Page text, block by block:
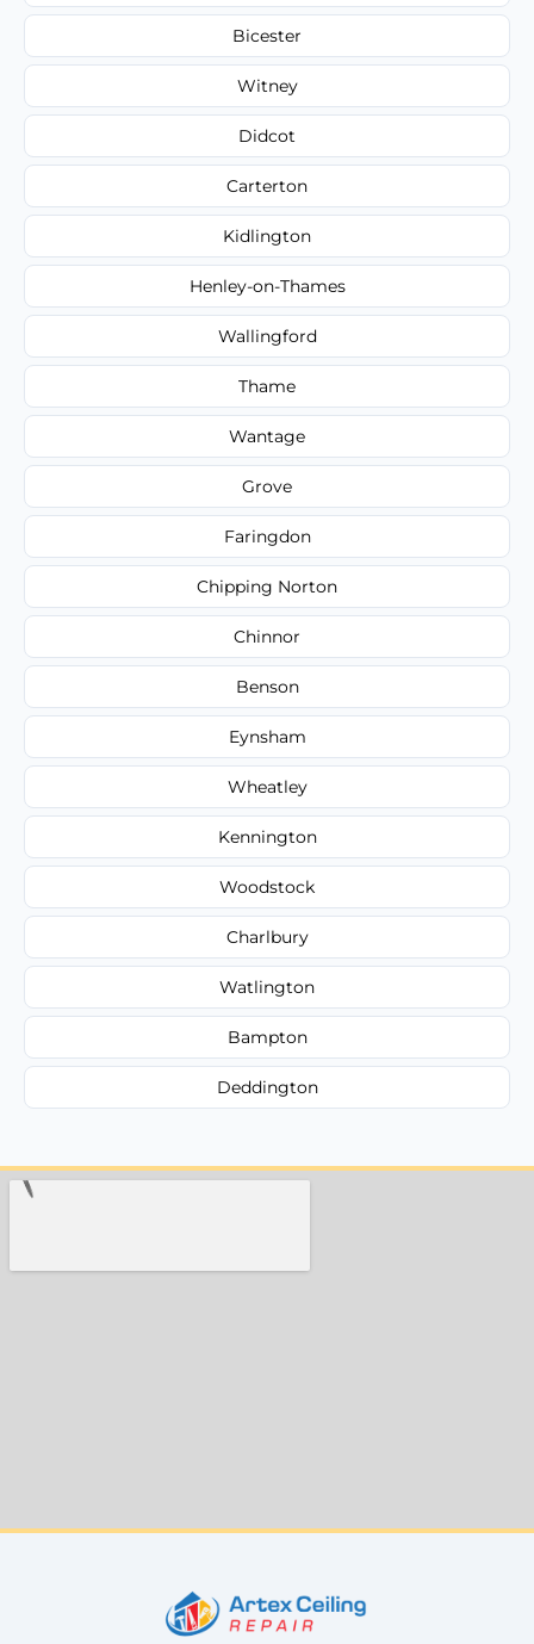
Bicester
Witney
Didcot
Carterton
Kidlington
Henley-on-Thames
Wallingford
Thame
Wantage
Grove
Faringdon
Chipping Norton
Chinnor
Benson
Eynsham
Wheatley
Kennington
Woodstock
Charlbury
Watlington
Bampton
Deddington